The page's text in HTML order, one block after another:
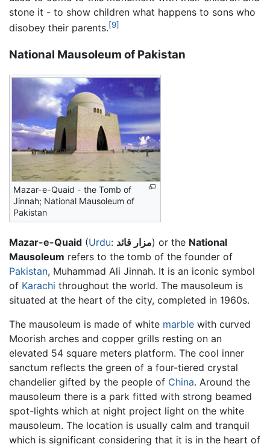
stone it - to show children what happens to sons who
disobey their parents.[9]
National Mausoleum of Pakistan
Mazar-e-Quaid - the Tomb of
Jinnah; National Mausoleum of
Pakistan
Mazar-e-Quaid (Urdu: مزار قائد) or the National
Mausoleum refers to the tomb of the founder of
Pakistan, Muhammad Ali Jinnah. It is an iconic symbol
of Karachi throughout the world. The mausoleum is
situated at the heart of the city, completed in 1960s.
The mausoleum is made of white marble with curved
Moorish arches and copper grills resting on an
elevated 54 square meters platform. The cool inner
sanctum reflects the green of a four-tiered crystal
chandelier gifted by the people of China. Around the
mausoleum there is a park fitted with strong beamed
spot-lights which at night project light on the white
mausoleum. The location is usually calm and tranquil
which is significant considering that it is in the heart of